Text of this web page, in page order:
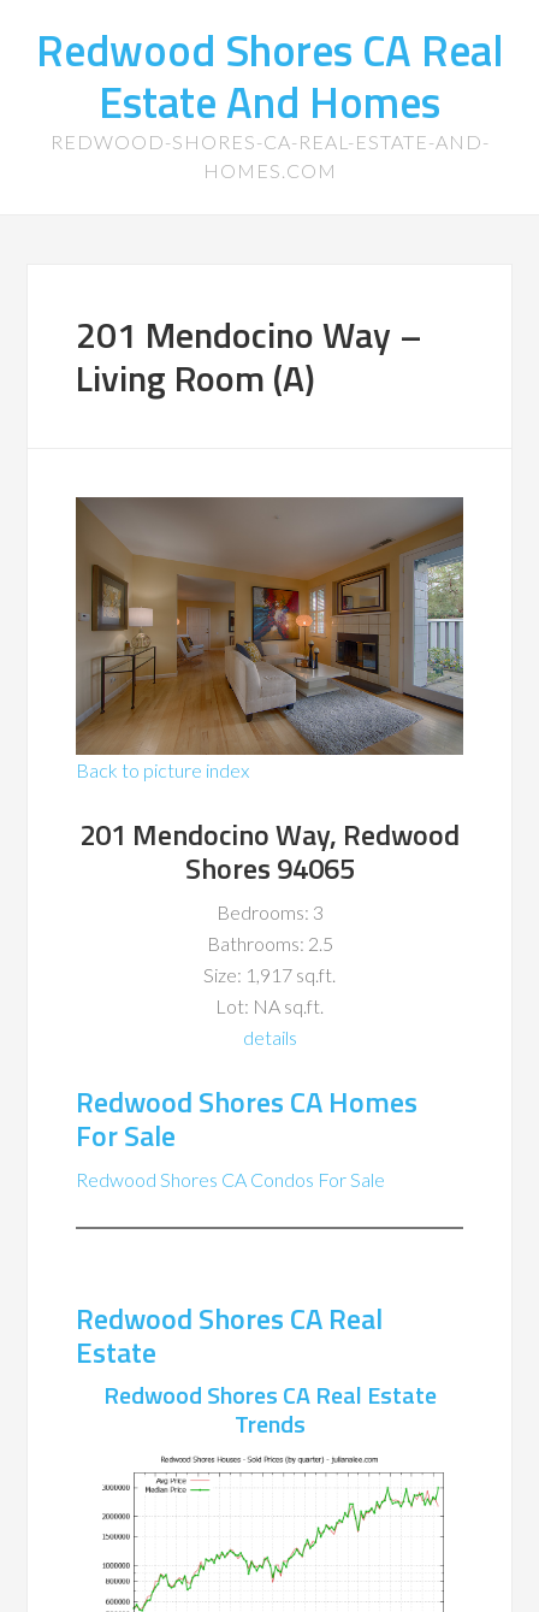
Redwood Shores CA Real
Estate And Homes
REDWOOD-SHORES-CA-REAL-ESTATE-AND-
HOMES.COM
201 Mendocino Way –
Living Room (A)
Back to picture index
201 Mendocino Way, Redwood
Shores 94065
Bedrooms: 3
Bathrooms: 2.5
Size: 1,917 sq.ft.
Lot: NA sq.ft.
details
Redwood Shores CA Homes
For Sale
Redwood Shores CA Condos For Sale
Redwood Shores CA Real
Estate
Redwood Shores CA Real Estate
Trends